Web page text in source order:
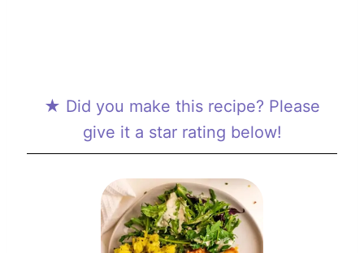
★ Did you make this recipe? Please
give it a star rating below!